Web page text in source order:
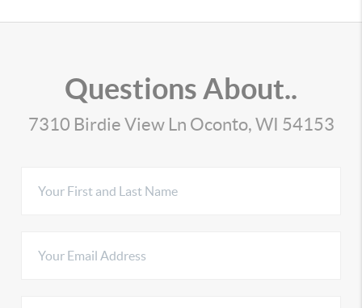
Questions About..
7310 Birdie View Ln Oconto, WI 54153